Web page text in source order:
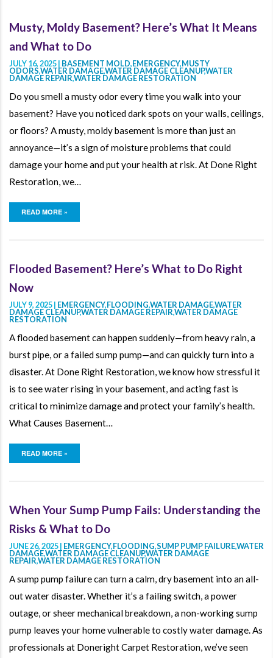
Musty, Moldy Basement? Here’s What It Means
and What to Do
JULY 16, 2025 | BASEMENT MOLD,EMERGENCY,MUSTY
ODORS,WATER DAMAGE,WATER DAMAGE CLEANUP,WATER
DAMAGE REPAIR,WATER DAMAGE RESTORATION
Do you smell a musty odor every time you walk into your
basement? Have you noticed dark spots on your walls, ceilings,
or floors? A musty, moldy basement is more than just an
annoyance—it’s a sign of moisture problems that could
damage your home and put your health at risk. At Done Right
Restoration, we…
READ MORE »
Flooded Basement? Here’s What to Do Right
Now
JULY 9, 2025 | EMERGENCY,FLOODING,WATER DAMAGE,WATER
DAMAGE CLEANUP,WATER DAMAGE REPAIR,WATER DAMAGE
RESTORATION
A flooded basement can happen suddenly—from heavy rain, a
burst pipe, or a failed sump pump—and can quickly turn into a
disaster. At Done Right Restoration, we know how stressful it
is to see water rising in your basement, and acting fast is
critical to minimize damage and protect your family’s health.
What Causes Basement…
READ MORE »
When Your Sump Pump Fails: Understanding the
Risks & What to Do
JUNE 26, 2025 | EMERGENCY,FLOODING,SUMP PUMP FAILURE,WATER
DAMAGE,WATER DAMAGE CLEANUP,WATER DAMAGE
REPAIR,WATER DAMAGE RESTORATION
A sump pump failure can turn a calm, dry basement into an all-
out water disaster. Whether it’s a failing switch, a power
outage, or sheer mechanical breakdown, a non-working sump
pump leaves your home vulnerable to costly water damage. As
professionals at Doneright Carpet Restoration, we’ve seen